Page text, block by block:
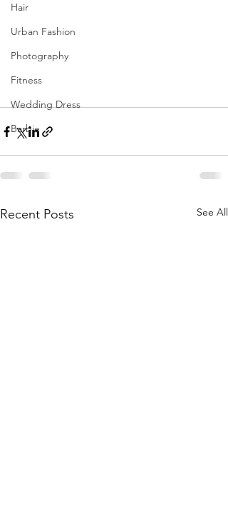
Hair
Urban Fashion
Photography
Fitness
Wedding Dress
Barbie
Recent Posts See All